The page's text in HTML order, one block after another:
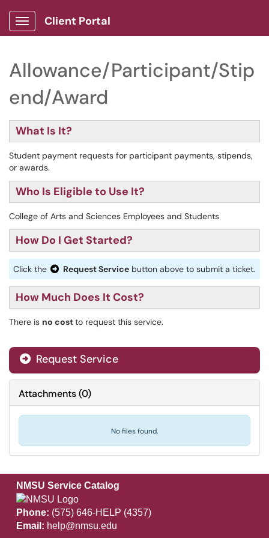
Show Applications Menu
Client Portal
Allowance/Participant/Stip
end/Award
What Is It?
Student payment requests for participant payments, stipends,
or awards.
Who Is Eligible to Use It?
College of Arts and Sciences Employees and Students
How Do I Get Started?
Click the Request Service button above to submit a ticket.
How Much Does It Cost?
There is no costto request this service.
Request Service
Attachments(0)
No files found.
NMSU Service Catalog
Phone: (575) 646-HELP (4357)
Email: help@nmsu.edu